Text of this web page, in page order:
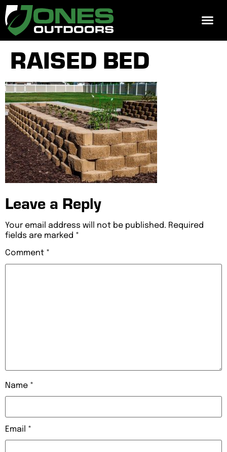
RAISED BED
Leave a Reply
Your email address will not be published. Required
fields are marked *
Comment *
Name *
Email *